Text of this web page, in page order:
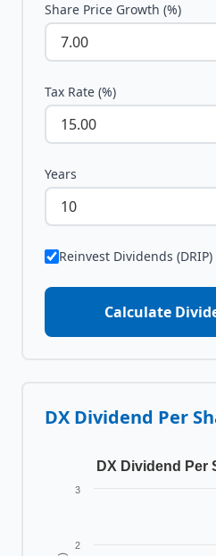
Share Price Growth (%)
Tax Rate (%)
Years
Reinvest Dividends (DRIP)
Calculate
DX Dividend Per
DX Dividend Per
2
3